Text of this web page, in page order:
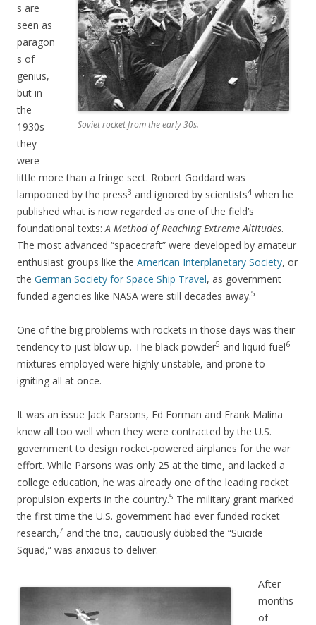
Soviet rocket from the early 30s.
s are
seen as
paragon
s of
genius,
but in
the
1930s
they
were
little more than a fringe sect. Robert Goddard was
lampooned by the press3 and ignored by scientists4 when he
published what is now regarded as one of the field’s
foundational texts: A Method of Reaching Extreme Altitudes.
The most advanced “spacecraft” were developed by amateur
enthusiast groups like the American Interplanetary Society, or
the German Society for Space Ship Travel, as government
funded agencies like NASA were still decades away.5
One of the big problems with rockets in those days was their
tendency to just blow up. The black powder5 and liquid fuel6
mixtures employed were highly unstable, and prone to
igniting all at once.
It was an issue Jack Parsons, Ed Forman and Frank Malina
knew all too well when they were contracted by the U.S.
government to design rocket-powered airplanes for the war
effort. While Parsons was only 25 at the time, and lacked a
college education, he was already one of the leading rocket
propulsion experts in the country.5 The military grant marked
the first time the U.S. government had ever funded rocket
research,7 and the trio, cautiously dubbed the “Suicide
Squad,” was anxious to deliver.
After
months
of